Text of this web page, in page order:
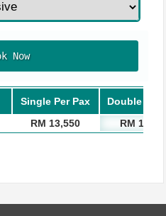
Now
Single Per Pax
Double Per
RM 13,550 RM